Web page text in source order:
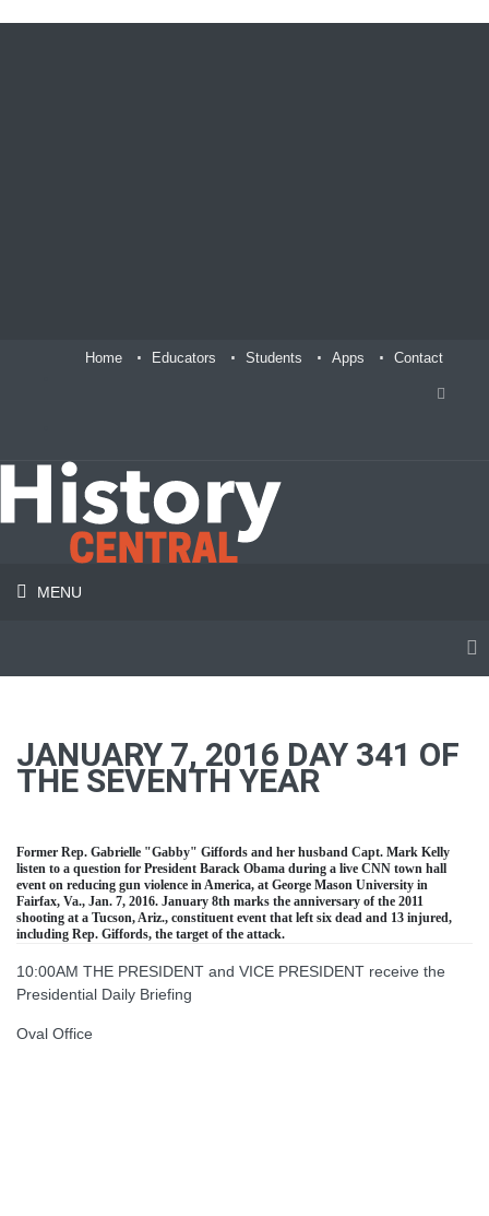
Home Educators Students Apps Contact
MENU
JANUARY 7, 2016 DAY 341 OF
THE SEVENTH YEAR
Former Rep. Gabrielle "Gabby" Giffords and her husband Capt. Mark Kelly
listen to a question for President Barack Obama during a live CNN town hall
event on reducing gun violence in America, at George Mason University in
Fairfax, Va., Jan. 7, 2016. January 8th marks the anniversary of the 2011
shooting at a Tucson, Ariz., constituent event that left six dead and 13 injured,
including Rep. Giffords, the target of the attack.
10:00AM THE PRESIDENT and VICE PRESIDENT receive the
Presidential Daily Briefing
Oval Office